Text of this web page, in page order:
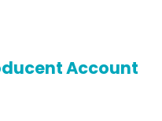
Account